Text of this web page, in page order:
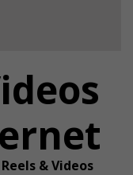
& Videos